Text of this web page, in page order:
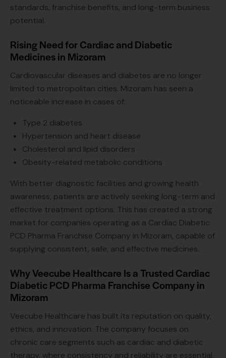
standards, franchise benefits, and long-term business
potential.
Rising Need for Cardiac and Diabetic
Medicines in Mizoram
Cardiovascular diseases and diabetes are no longer
limited to metropolitan cities. Mizoram has seen a
noticeable increase in cases of:
Type 2 diabetes
Hypertension and heart disease
Cholesterol and lipid disorders
Obesity-related metabolic conditions
With better diagnostic facilities and growing health
awareness, patients are actively seeking long-term and
effective treatment options. This has created a strong
market for companies operating as a Cardiac Diabetic
PCD Pharma Franchise Company in Mizoram, capable of
supplying consistent, safe, and effective medicines.
Why Veecube Healthcare Is a Trusted Cardiac
Diabetic PCD Pharma Franchise Company in
Mizoram
Veecube Healthcare has built its reputation on quality,
ethics, and innovation. The company focuses on
chronic care segments such as cardiac and diabetic
therapy, where consistency and reliability are essential.